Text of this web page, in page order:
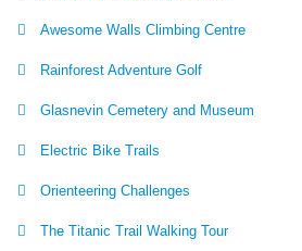
Awesome Walls Climbing Centre
Rainforest Adventure Golf
Glasnevin Cemetery and Museum
Electric Bike Trails
Orienteering Challenges
The Titanic Trail Walking Tour